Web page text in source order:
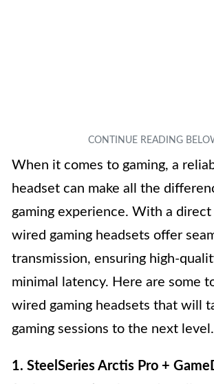
When it comes to gaming, a
headset can make all the
gaming experience. With a
wired gaming headsets offer
transmission, ensuring high-
minimal latency. Here are some
wired gaming headsets that will
gaming sessions to the next level.
1. SteelSeries Arctis Pro +